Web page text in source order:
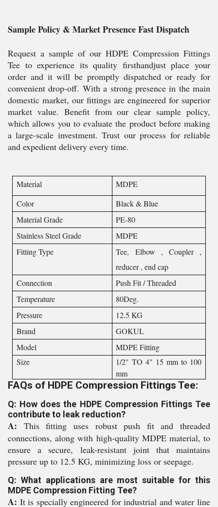
Sample Policy & Market Presence Fast Dispatch
Request a sample of our HDPE Compression Fittings
Tee to experience its quality firsthandjust place your
order and it will be promptly dispatched or ready for
convenient drop-off. With a strong presence in the main
domestic market, our fittings are engineered for superior
market value. Benefit from our clear sample policy,
which allows you to evaluate the product before making
a large-scale investment. Trust our process for reliable
and expedient delivery every time.
Material
MDPE
Color
Black & Blue
Material Grade
PE-80
Stainless Steel Grade
MDPE
Fitting Type
Tee, Elbow , Coupler ,
reducer , end cap
Connection
Push Fit / Threaded
Temperature
80Deg.
Pressure
12.5 KG
Brand
GOKUL
Model
MDPE Fitting
Size
1/2" TO 4" 15 mm to 100
mm
FAQs of HDPE Compression Fittings Tee:
Q: How does the HDPE Compression Fittings Tee
contribute to leak reduction?
A: This fitting uses robust push fit and threaded
connections, along with high-quality MDPE material, to
ensure a secure, leak-resistant joint that maintains
pressure up to 12.5 KG, minimizing loss or seepage.
Q: What applications are most suitable for this
MDPE Compression Fitting Tee?
A: It is specially engineered for industrial and water line